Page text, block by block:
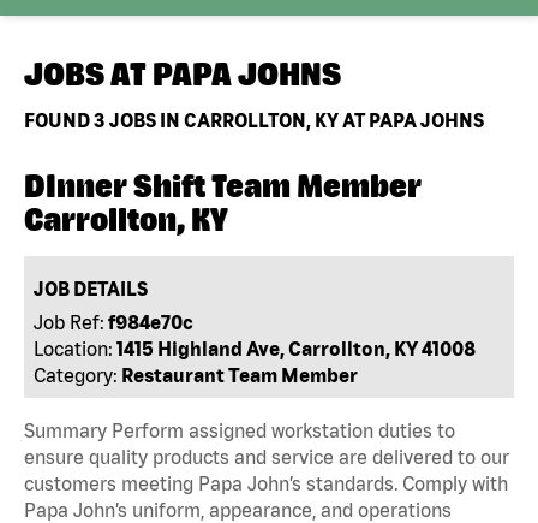
JOBS AT PAPA JOHNS
FOUND3 JOBS IN CARROLLTON, KY AT PAPA JOHNS
DInner Shift Team Member
Carrollton, KY
JOB DETAILS
Job Ref: f984e70c
Location: 1415 Highland Ave, Carrollton, KY 41008
Category: Restaurant Team Member
Summary Perform assigned workstation duties to
ensure quality products and service are delivered to our
customers meeting Papa John’s standards. Comply with
Papa John’s uniform, appearance, and operations